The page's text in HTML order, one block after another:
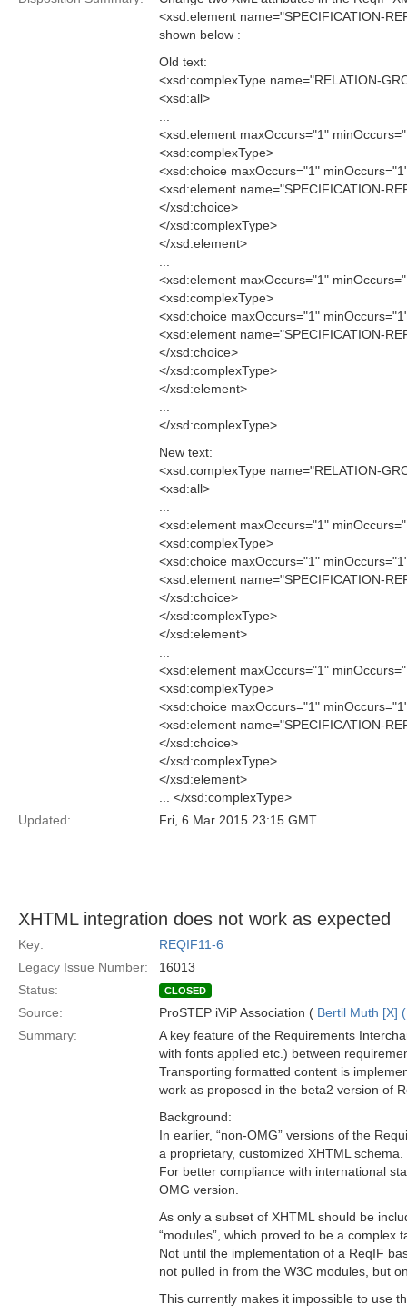
<xsd:element name="SPECIFICATION-
shown below :
Old text:
<xsd:complexType name="RELATION-
<xsd:all>
<xsd:element maxOccurs="1"
<xsd:complexType>
<xsd:choice maxOccurs="1"
<xsd:element name="SPECIFICATION-
</xsd:choice>
</xsd:complexType>
</xsd:element>
<xsd:element maxOccurs="1"
<xsd:complexType>
<xsd:choice maxOccurs="1"
<xsd:element name="SPECIFICATION-
</xsd:choice>
</xsd:complexType>
</xsd:element>
</xsd:complexType>
New text:
<xsd:complexType name="RELATION-
<xsd:all>
<xsd:element maxOccurs="1"
<xsd:complexType>
<xsd:choice maxOccurs="1"
<xsd:element name="SPECIFICATION-
</xsd:choice>
</xsd:complexType>
</xsd:element>
<xsd:element maxOccurs="1"
<xsd:complexType>
<xsd:choice maxOccurs="1"
<xsd:element name="SPECIFICATION-
</xsd:choice>
</xsd:complexType>
</xsd:element>
... </xsd:complexType>
Updated:
Fri, 6 Mar 2015 23:15 GMT
XHTML integration does not work as expected
Key:
REQIF11-6
Legacy Issue Number:
16013
Status:
CLOSED
Source: ProSTEP iViP Association ( Bertil Muth [X]
Summary:
A key feature of the Requirements
with fonts applied etc.) between
Transporting formatted content is
work as proposed in the beta2 version of
Background:
In earlier, “non-OMG” versions of the
a proprietary, customized XHTML schema.
For better compliance with international
OMG version.
As only a subset of XHTML should be
“modules”, which proved to be a complex
Not until the implementation of a ReqIF
not pulled in from the W3C modules, but
This currently makes it impossible to use